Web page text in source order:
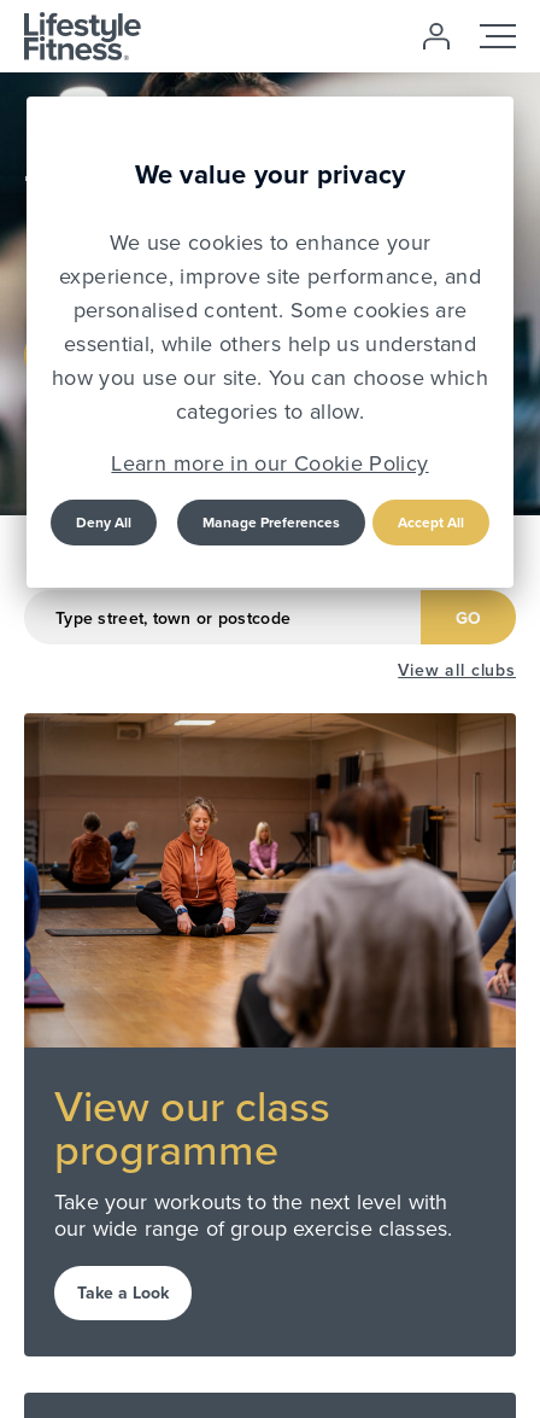
£0 Joining
Free
Use code: NJF2026
Join Today
Find Your Local Club
GO
View all clubs
View ourclass
programme
Take your workouts to the next level with
our wide range of group exercise classes.
Take a Look
We value your privacy
We use cookies to enhance your
experience, improve site performance, and
personalised content. Some cookies are
essential, while others help us understand
how you use our site. You can choose which
categories to allow.
Learn more in our Cookie Policy
Deny All Manage Preferences Accept All